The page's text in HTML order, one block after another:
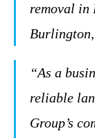
removal in
“As a
reliable
Group’s